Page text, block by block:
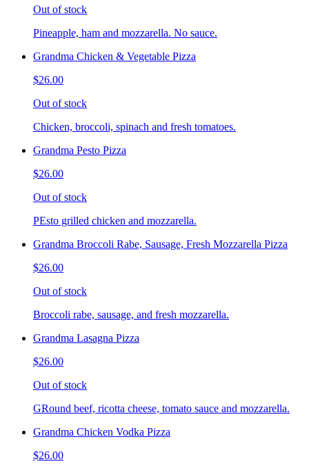
Out of stock
Pineapple, ham and mozzarella. No sauce.
Grandma Chicken & Vegetable Pizza
$26.00
Out of stock
Chicken, broccoli, spinach and fresh tomatoes.
Grandma Pesto Pizza
$26.00
Out of stock
PEsto grilled chicken and mozzarella.
Grandma Broccoli Rabe, Sausage, Fresh Mozzarella Pizza
$26.00
Out of stock
Broccoli rabe, sausage, and fresh mozzarella.
Grandma Lasagna Pizza
$26.00
Out of stock
GRound beef, ricotta cheese, tomato sauce and mozzarella.
Grandma Chicken Vodka Pizza
$26.00